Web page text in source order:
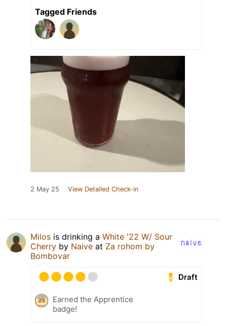
Tagged Friends
2 May 25 View Detailed Check-in
Milos is drinking a White '22 W/ Sour
Cherry by Naive at Za rohom by
Bombovar
Draft
Earned the Apprentice
badge!